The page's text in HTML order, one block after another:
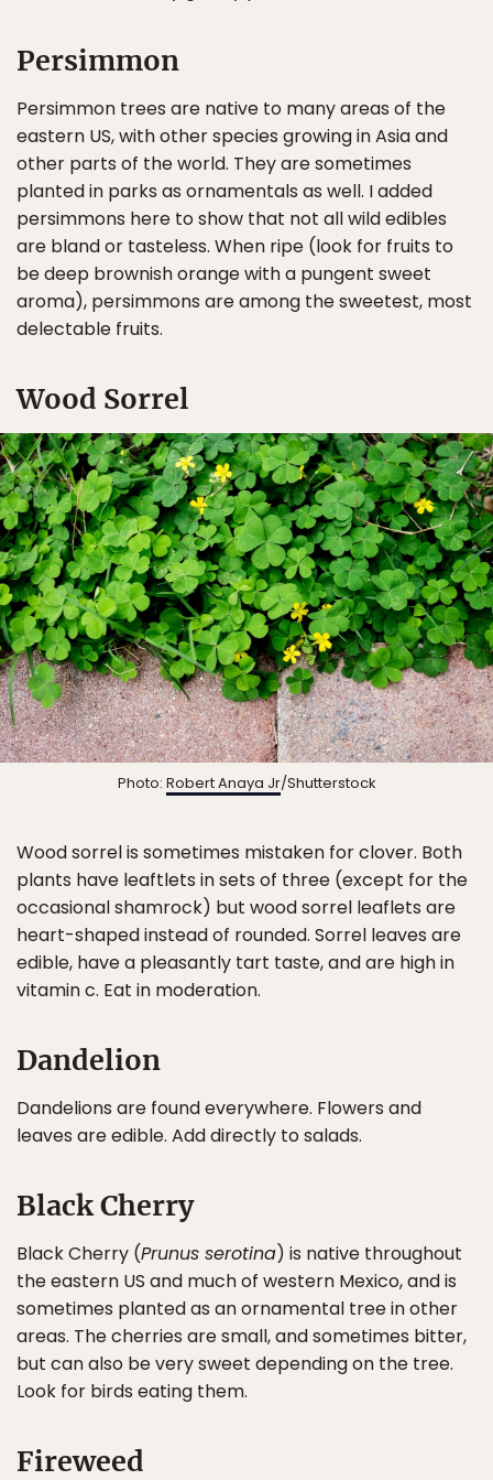
Persimmon
Persimmon trees are native to many areas of the
eastern US, with other species growing in Asia and
other parts of the world. They are sometimes
planted in parks as ornamentals as well. I added
persimmons here to show that not all wild edibles
are bland or tasteless. When ripe (look for fruits to
be deep brownish orange with a pungent sweet
aroma), persimmons are among the sweetest, most
delectable fruits.
Wood Sorrel
Photo: Robert Anaya Jr/Shutterstock
Wood sorrel is sometimes mistaken for clover. Both
plants have leaftlets in sets of three (except for the
occasional shamrock) but wood sorrel leaflets are
heart-shaped instead of rounded. Sorrel leaves are
edible, have a pleasantly tart taste, and are high in
vitamin c. Eat in moderation.
Dandelion
Dandelions are found everywhere. Flowers and
leaves are edible. Add directly to salads.
Black Cherry
Black Cherry (Prunus serotina) is native throughout
the eastern US and much of western Mexico, and is
sometimes planted as an ornamental tree in other
areas. The cherries are small, and sometimes bitter,
but can also be very sweet depending on the tree.
Look for birds eating them.
Fireweed